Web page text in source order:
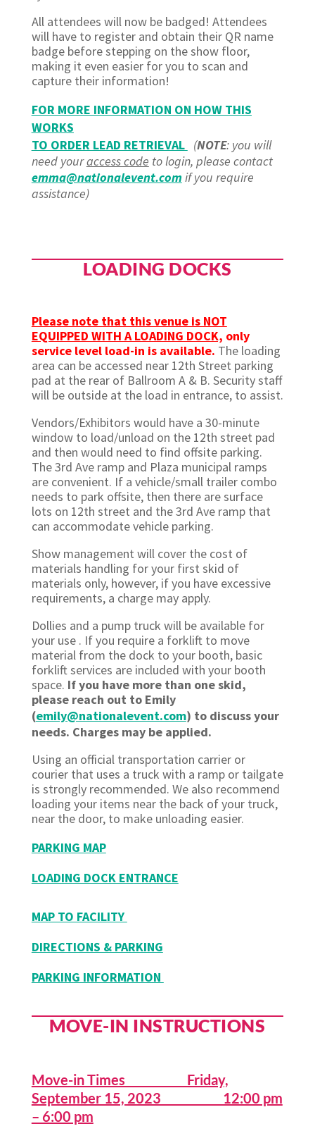
All attendees will now be badged! Attendees
will have to register and obtain their QR name
badge before stepping on the show floor,
making it even easier for you to scan and
capture their information!
FOR MORE INFORMATION ON HOW THIS
WORKS
TO ORDER LEAD RETRIEVAL (NOTE: you will
need youraccess code to login, please contact
emma@nationalevent.comif you require
assistance)
LOADING DOCKS
Please note that this venue is NOT
EQUIPPED WITH A LOADING DOCK, only
service level load-in is available. The loading
area can be accessed near 12th Street parking
pad at the rear of Ballroom A & B. Security staff
will be outside at the load in entrance, to assist.
Vendors/Exhibitors would have a 30-minute
window to load/unload on the 12th street pad
and then would need to find offsite parking.
The 3rd Ave ramp and Plaza municipal ramps
are convenient. If a vehicle/small trailer combo
needs to park offsite, then there are surface
lots on 12th street and the 3rd Ave ramp that
can accommodate vehicle parking.
Show management will cover the cost of
materials handling for your first skid of
materials only, however, if you have excessive
requirements, a charge may apply.
Dollies and a pump truck will be available for
your use . If you require a forklift to move
material from the dock to your booth, basic
forklift services are included with your booth
space. If you have more than one skid,
please reach out to Emily
(emily@nationalevent.com) to discuss your
needs. Charges may be applied.
Using an official transportation carrier or
courier that uses a truck with a ramp or tailgate
is strongly recommended. We also recommend
loading your items near the back of your truck,
near the door, to make unloading easier.
PARKING MAP
LOADING DOCK ENTRANCE
MAP TO FACILITY
DIRECTIONS & PARKING
PARKING INFORMATION
MOVE-IN INSTRUCTIONS
Move-in Times Friday,
September 15, 2023 12:00 pm
– 6:00 pm